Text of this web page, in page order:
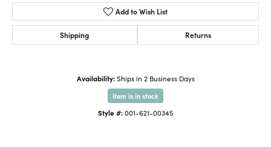
Add to Wish List
Shipping Returns
Availability: Ships in 2 Business Days
Item is in stock
Style #:001-621-00345